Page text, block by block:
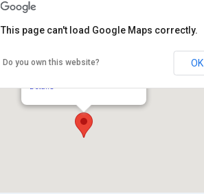
Black Squirrel
Details
This page can't load Google Maps correctly.
Do you own this website? OK